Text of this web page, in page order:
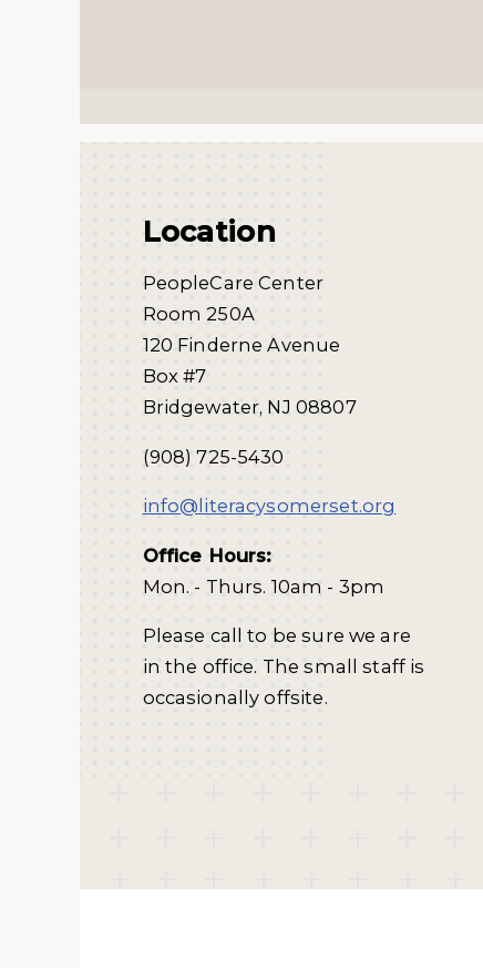
Location
PeopleCare Center
Room 250A
120 Finderne Avenue
Box #7
Bridgewater, NJ 08807
(908) 725-5430
info@literacysomerset.org
Office Hours:
Mon. - Thurs. 10am - 3pm
Please call to be sure we are
in the office. The small staff is
occasionally offsite.